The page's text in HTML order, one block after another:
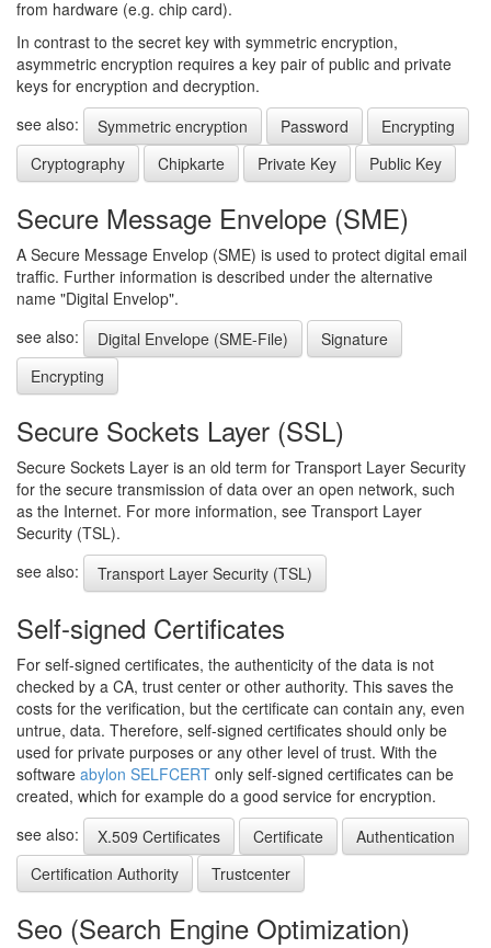
from hardware (e.g. chip card).
In contrast to the secret key with symmetric encryption,
asymmetric encryption requires a key pair of public and private
keys for encryption and decryption.
see also:
Symmetric encryption Password
Encrypting
Cryptography
Chipkarte Private Key Public Key
Secure Message Envelope (SME)
A Secure Message Envelop (SME) is used to protect digital email
traffic. Further information is described under the alternative
name "Digital Envelop".
see also:
Digital Envelope (SME-File)
Signature
Encrypting
Secure Sockets Layer (SSL)
Secure Sockets Layer is an old term for Transport Layer Security
for the secure transmission of data over an open network, such
as the Internet. For more information, see Transport Layer
Security (TSL).
see also:
Transport Layer Security (TSL)
Self-signed Certificates
For self-signed certificates, the authenticity of the data is not
checked by a CA, trust center or other authority. This saves the
costs for the verification, but the certificate can contain any, even
untrue, data. Therefore, self-signed certificates should only be
used for private purposes or any other level of trust. With the
software abylon SELFCERT only self-signed certificates can be
created, which for example do a good service for encryption.
see also:
X.509 Certificates Certificate
Authentication
Certification Authority
Trustcenter
Seo (Search Engine Optimization)